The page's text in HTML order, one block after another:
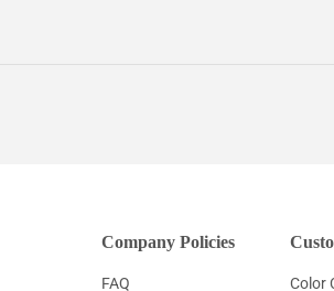
Company Policies
FAQ Color